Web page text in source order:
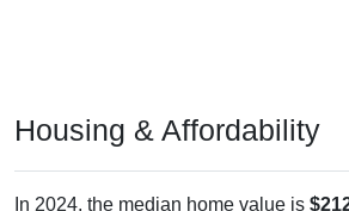
Housing & Affordability
In 2024, the median home value is